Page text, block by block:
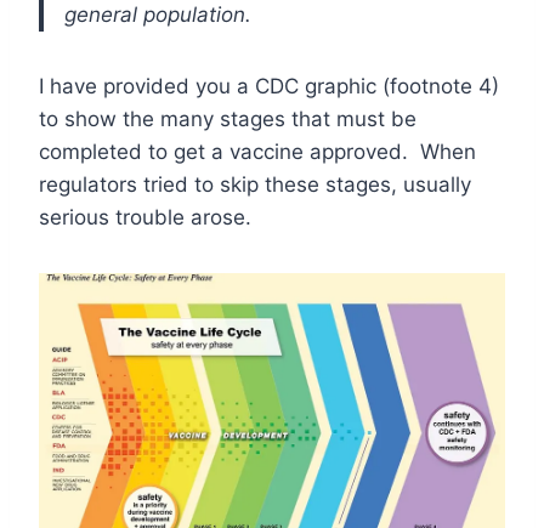
general population.
I have provided you a CDC graphic (footnote 4)
to show the many stages that must be
completed to get a vaccine approved. When
regulators tried to skip these stages, usually
serious trouble arose.